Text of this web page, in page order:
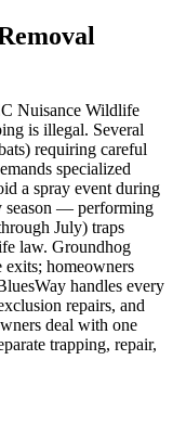
Nuisance Wildlife
is illegal. Several
requiring careful
specialized
a spray event during
season — performing
July) traps
law. Groundhog
homeowners
handles every
repairs, and
deal with one
trapping, repair,